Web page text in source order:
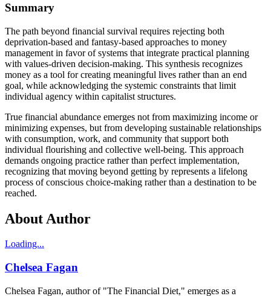
Summary
The path beyond financial survival requires rejecting both
deprivation-based and fantasy-based approaches to money
management in favor of systems that integrate practical planning
with values-driven decision-making. This synthesis recognizes
money as a tool for creating meaningful lives rather than an end
goal, while acknowledging the systemic constraints that limit
individual agency within capitalist structures.
True financial abundance emerges not from maximizing income or
minimizing expenses, but from developing sustainable relationships
with consumption, work, and community that support both
individual flourishing and collective well-being. This approach
demands ongoing practice rather than perfect implementation,
recognizing that moving beyond getting by represents a lifelong
process of conscious choice-making rather than a destination to be
reached.
About Author
Loading...
Chelsea Fagan
Chelsea Fagan, author of "The Financial Diet," emerges as a